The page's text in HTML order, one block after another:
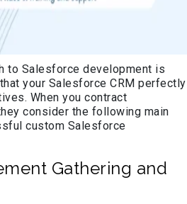
to Salesforce development is
your Salesforce CRM perfectly
When you contract
consider the following main
custom Salesforce
Gathering and